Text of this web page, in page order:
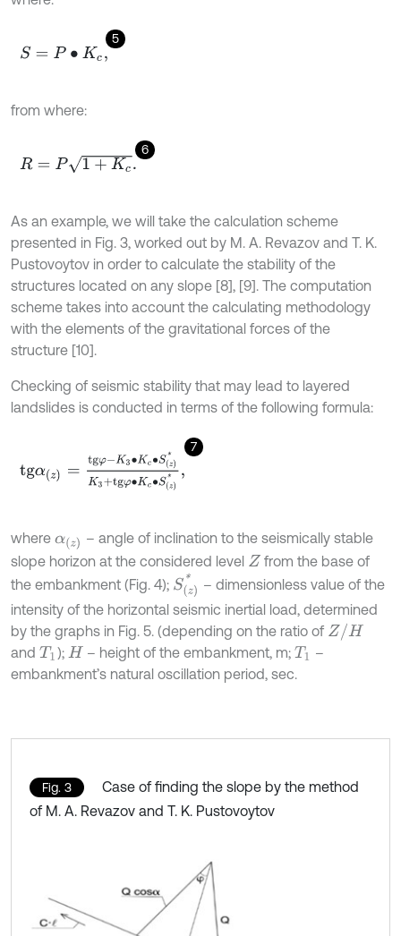
5
S= P∙ Kc,
from where:
6
R= P1+ Kc
As an example, we will take the calculation scheme
presented in Fig. 3, worked out by M. A. Revazov and T. K.
Pustovoytov in order to calculate the stability of the
structures located on any slope [8], [9]. The computation
scheme takes into account the calculating methodology
with the elements of the gravitational forces of the
structure [10].
Checking of seismic stability that may lead to layered
landslides is conducted in terms of the following formula:
7
φ-K3∙Kc∙S(z)*K +tg
where α(z) – angle of inclination to the seismically stable
slope horizon at the considered level Z from the base of
the embankment (Fig. 4); S(z
– dimensionless value of the
intensity of the horizontal seismic inertial load, determined
by the graphs in Fig. 5. (depending on the ratio of Z/H
and T1 ); H – height of the embankment, m; T1 –
embankment’s natural oscillation period, sec.
Fig. 3
Case of finding the slope by the method
of M. A. Revazov and T. K. Pustovoytov